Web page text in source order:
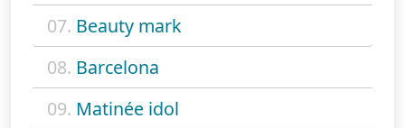
07. Beauty mark
08. Barcelona
09. Matinée idol